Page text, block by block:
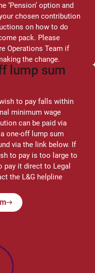
‘Pension’ option and
chosen contribution
on how to do
pack. Please
Operations Team if
the change.
lump sum
to pay falls within
minimum wage
can be paid via
one-off lump sum
via the link below. If
to pay is too large to
pay it direct to Legal
the L&G helpline